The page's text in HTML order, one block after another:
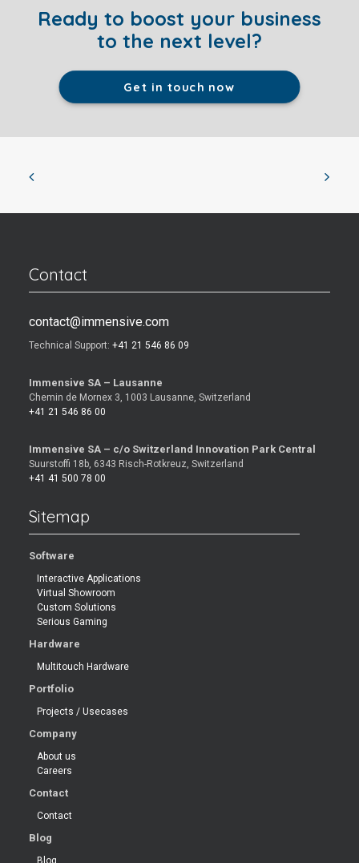
Ready to boost your business
to the next level?
Get in touch now
Contact
contact@immensive.com
Technical Support: +41 21 546 86 09
Immensive SA – Lausanne
Chemin de Mornex 3, 1003 Lausanne, Switzerland
+41 21 546 86 00
Immensive SA – c/o Switzerland Innovation Park Central
Suurstoffi 18b, 6343 Risch-Rotkreuz, Switzerland
+41 41 500 78 00
Sitemap
Software
Interactive Applications
Virtual Showroom
Custom Solutions
Serious Gaming
Hardware
Multitouch Hardware
Portfolio
Projects / Usecases
Company
About us
Careers
Contact
Contact
Blog
Blog